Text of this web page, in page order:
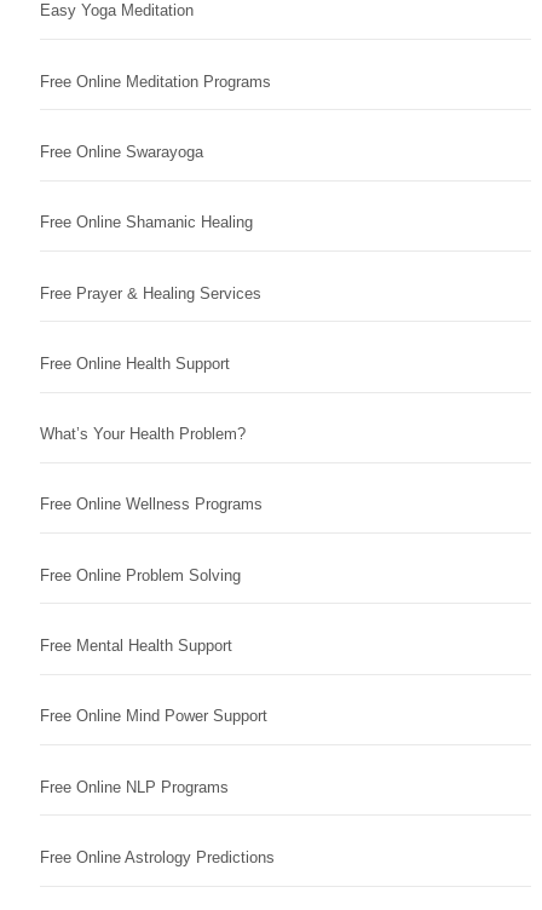
Easy Yoga Meditation
Free Online Meditation Programs
Free Online Swarayoga
Free Online Shamanic Healing
Free Prayer & Healing Services
Free Online Health Support
What’s Your Health Problem?
Free Online Wellness Programs
Free Online Problem Solving
Free Mental Health Support
Free Online Mind Power Support
Free Online NLP Programs
Free Online Astrology Predictions